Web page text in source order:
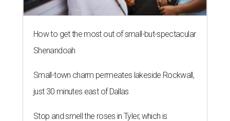
How to get the most out of small-but-spectacular
Shenandoah
Small-town charm permeates lakeside Rockwall,
just 30 minutes east of Dallas
Stop and smell the roses in Tyler, which is